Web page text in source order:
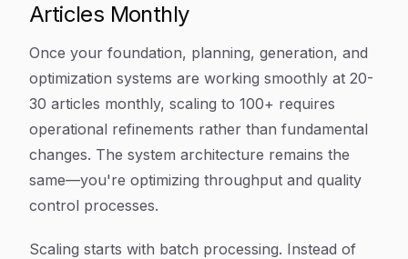
Articles Monthly
Once your foundation, planning, generation, and
optimization systems are working smoothly at 20-
30 articles monthly, scaling to 100+ requires
operational refinements rather than fundamental
changes. The system architecture remains the
same—you're optimizing throughput and quality
control processes.
Scaling starts with batch processing. Instead of